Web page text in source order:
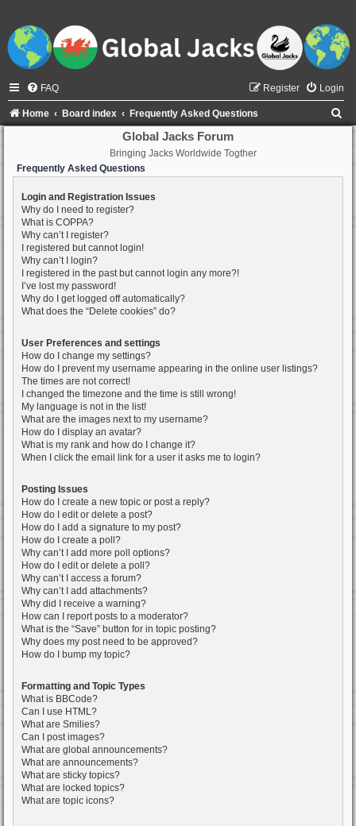
FAQ Login
Register
Home Board index Frequently Asked Questions
Global Jacks Forum
Bringing Jacks Worldwide Togther
Frequently Asked Questions
Login and Registration Issues
Why do I need to register?
What is COPPA?
Why can’t I register?
I registered but cannot login!
Why can’t I login?
I registered in the past but cannot login any more?!
I’ve lost my password!
Why do I get logged off automatically?
What does the “Delete cookies” do?
User Preferences and settings
How do I change my settings?
How do I prevent my username appearing in the online user listings?
The times are not correct!
I changed the timezone and the time is still wrong!
My language is not in the list!
What are the images next to my username?
How do I display an avatar?
What is my rank and how do I change it?
When I click the email link for a user it asks me to login?
Posting Issues
How do I create a new topic or post a reply?
How do I edit or delete a post?
How do I add a signature to my post?
How do I create a poll?
Why can’t I add more poll options?
How do I edit or delete a poll?
Why can’t I access a forum?
Why can’t I add attachments?
Why did I receive a warning?
How can I report posts to a moderator?
What is the “Save” button for in topic posting?
Why does my post need to be approved?
How do I bump my topic?
Formatting and Topic Types
What is BBCode?
Can I use HTML?
What are Smilies?
Can I post images?
What are global announcements?
What are announcements?
What are sticky topics?
What are locked topics?
What are topic icons?